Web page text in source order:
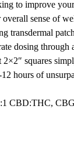
to improve
sense of
transdermal
dosing through
2×2″ squares
hours of
CBD:THC,